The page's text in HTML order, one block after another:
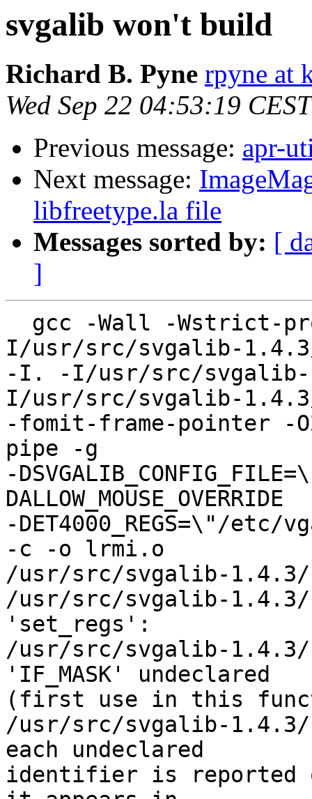
svgalib won't build
Richard B. Pyne rpyne at
Wed Sep 22 04:53:19
Previous message: apr-
Next message:
libfreetype.la file
Messages sorted by: [
]
I/usr/src/svgalib-
-I. -I/usr/src/
I/usr/src/svgalib-
-fomit-frame-pointer -
pipe -g
-
DALLOW_MOUSE_OVERRIDE
-DET4000_REGS=\"/etc/
-c -o lrmi.o
/usr/src/svgalib-
/usr/src/svgalib-
'set_regs':
/usr/src/svgalib-
'IF_MASK' undeclared
(first use in this
/usr/src/svgalib-
each undeclared
identifier is reported